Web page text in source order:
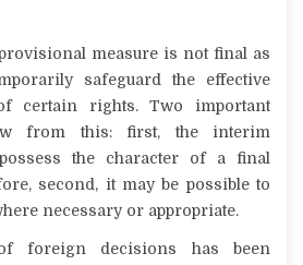
measure is not final as
safeguard the effective
certain rights. Two important
from this: first, the interim
the character of a final
second, it may be possible to
necessary or appropriate.
foreign decisions has been